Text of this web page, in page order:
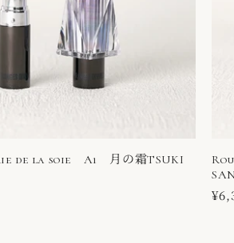
de la soie A1 月の霜TSUKI